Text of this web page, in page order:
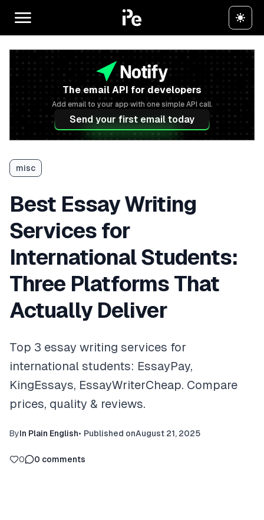
The email API for developers
Add email to your app with one simple API call.
Send your first email today
misc
Best Essay Writing
Services for
International Students:
Three Platforms That
Actually Deliver
Top 3 essay writing services for
international students: EssayPay,
KingEssays, EssayWriterCheap. Compare
prices, quality & reviews.
ByIn Plain English• Published onAugust 21, 2025
0 0 comments